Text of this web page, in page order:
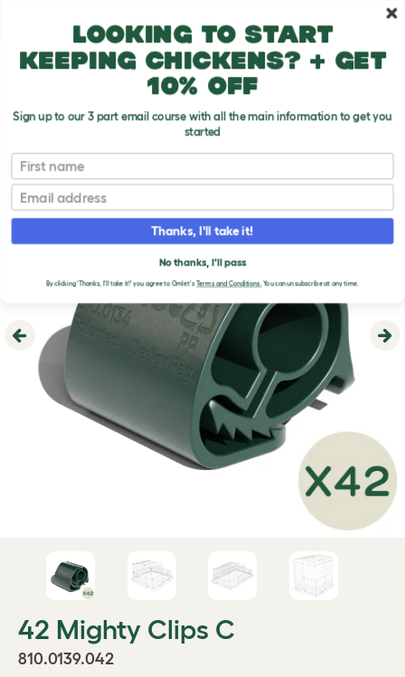
Previous
42 Mighty Clips C
810.0139.042
Looking to start
keeping chickens? + get
10% off
Sign up to our 3 part email course with all the main information to get you
started
First name
Email
Thanks, I'll take it!
No thanks, I'll pass
By clicking 'Thanks, I'll take it!' you agree to Omlet'sTerms and Conditions.You can unsubscribe at any time.